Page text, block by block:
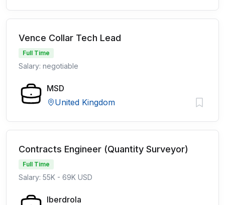
Vence Collar Tech Lead
Full Time
Salary: negotiable
MSD
United Kingdom
Contracts Engineer (Quantity Surveyor)
Full Time
Salary: 55K - 69K USD
Iberdrola